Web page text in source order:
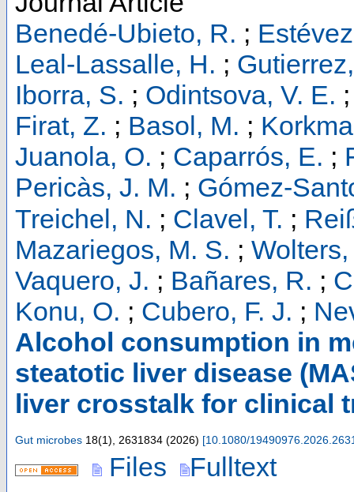
Benedé-Ubieto, R. ;
Leal-Lassalle, H. ;
Iborra, S. ; Odintsova, V. E.
Firat, Z. ; Basol, M. ;
Juanola, O. ; Caparrós, E. ;
Pericàs, J. M. ; Gómez-
Treichel, N. ; Clavel, T. ;
Mazariegos, M. S. ;
Vaquero, J. ; Bañares, R. ;
Konu, O. ; Cubero, F. J. ;
Alcohol consumption in
steatotic liver disease
liver crosstalk for clinical
Gut microbes 18(1), 2631834 (2026) [10.1080/
Files
Fulltext